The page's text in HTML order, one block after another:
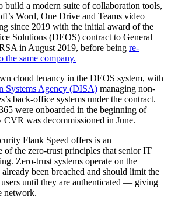
build a modern suite of collaboration tools,
Word, One Drive and Teams video
since 2019 with the initial award of the
Solutions (DEOS) contract to General
in August 2019, before being re-
the same company.
cloud tenancy in the DEOS system, with
Systems Agency (DISA) managing non-
back-office systems under the contract.
were onboarded in the beginning of
CVR was decommissioned in June.
Flank Speed offers is an
of the zero-trust principles that senior IT
Zero-trust systems operate on the
been breached and should limit the
until they are authenticated — giving
network.